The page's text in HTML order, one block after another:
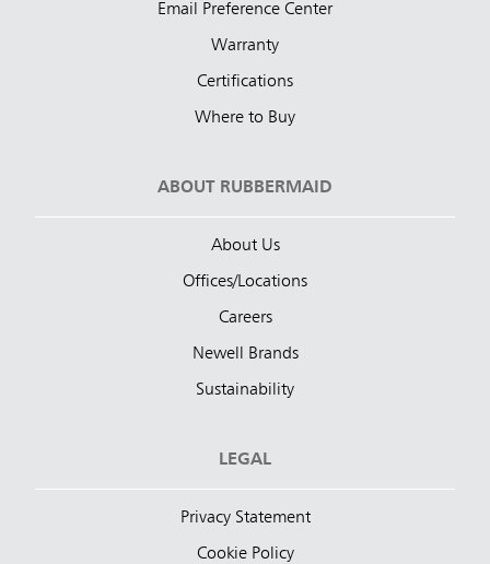
Email Preference Center
Warranty
Certifications
Where to Buy
ABOUT RUBBERMAID
About Us
Offices/Locations
Careers
Newell Brands
Sustainability
LEGAL
Privacy Statement
Cookie Policy